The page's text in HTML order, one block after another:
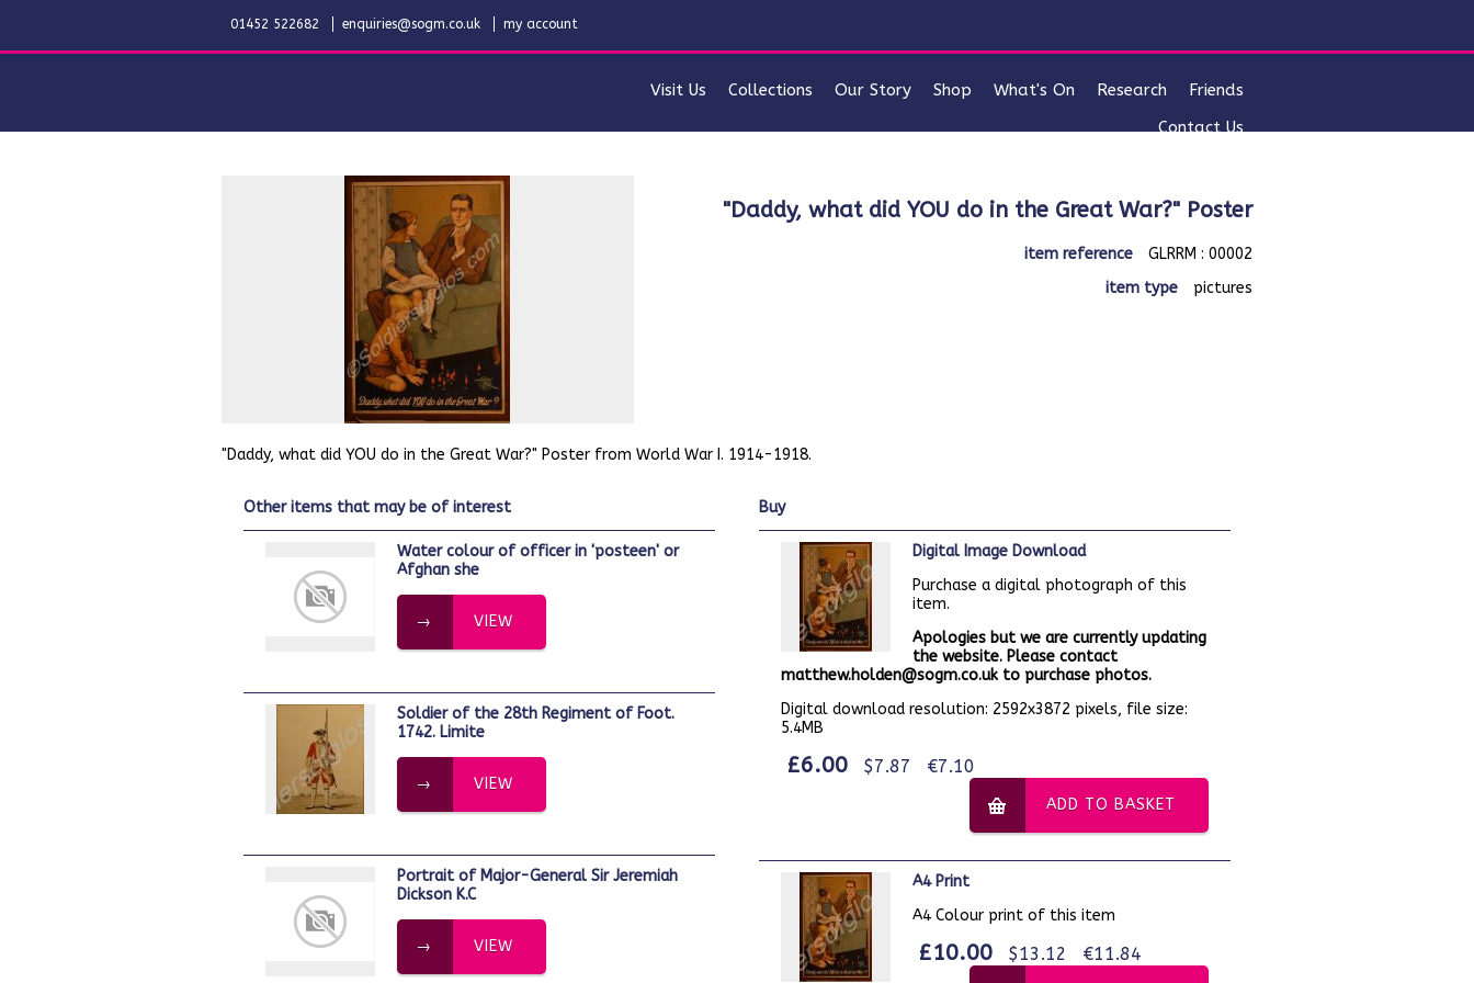
"Daddy, what did YOU do in the Great War?" Poster
item reference
GLRRM : 00002
item type
pictures
"Daddy, what did YOU do in the Great War?" Poster from World War I. 1914-1918.
other items that may be of interest
Water colour of officer in 'posteen' or
Afghan she
VIEW
Soldier of the 28th Regiment of Foot.
1742. Limite
VIEW
Portrait of Major-General Sir Jeremiah
Dickson K.C
VIEW
buy
Digital Image Download
Purchase a digital photograph of this
item.
Apologies but we are currently updating
the website. Please contact
matthew.holden@sogm.co.uk to purchase photos.
Digital download resolution: 2592x3872 pixels, file size:
5.4MB
£6.00 $7.87 €7.10
ADD TO BASKET
A4 Print
A4 Colour print of this item
£10.00 $13.12 €11.84
01452 522682 enquiries@sogm.co.uk my account
Visit Us Collections Our Story Shop What's On Research
Friends
Contact Us